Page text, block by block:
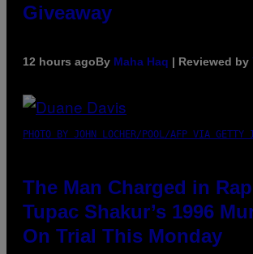
Giveaway
12 hours agoBy Maha Haq | Reviewed by
PHOTO BY JOHN LOCHER/POOL/AFP VIA GETTY
The Man Charged in
Tupac Shakur’s 1996
On Trial This Monday